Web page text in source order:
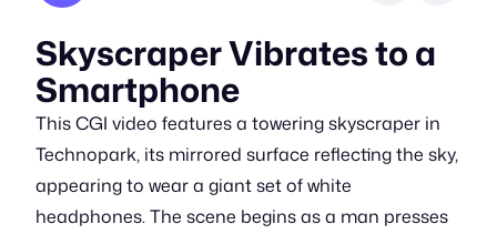
Skyscraper Vibrates to a
Smartphone
This CGI video features a towering skyscraper in
Technopark, its mirrored surface reflecting the sky,
appearing to wear a giant set of white
headphones. The scene begins as a man presses